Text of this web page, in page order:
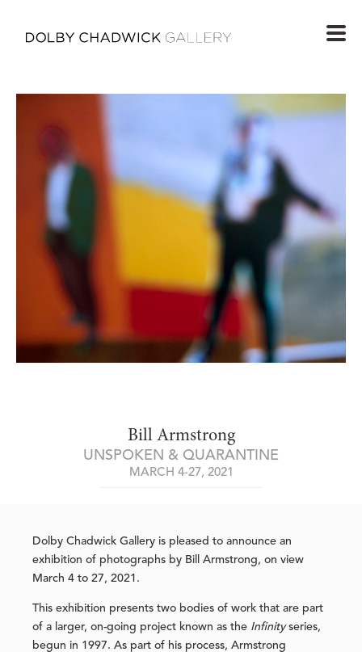
Bill Armstrong
UNSPOKEN & QUARANTINE
MARCH 4-27, 2021
Dolby Chadwick Gallery is pleased to announce an
exhibition of photographs by Bill Armstrong, on view
March 4 to 27, 2021.
This exhibition presents two bodies of work that are part
of a larger, on-going project known as the Infinityseries,
begun in 1997. As part of his process, Armstrong